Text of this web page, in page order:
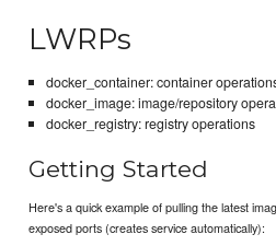
LWRPs
docker_container: container
docker_image: image/repository
docker_registry: registry operations
Getting Started
Here's a quick example of pulling the latest
exposed ports (creates service automatically):